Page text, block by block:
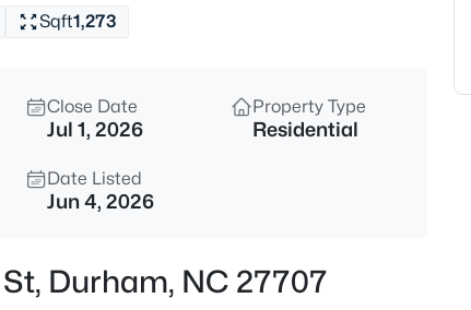
5
Sqft1,273
Close Date
Jul 1, 2026
Property Type
Residential
Date Listed
Jun 4, 2026
Durham, NC 27707